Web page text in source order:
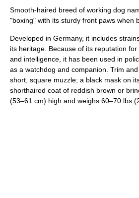
Smooth-haired breed of working dog
"boxing" with its sturdy front paws when
Developed in Germany, it includes
its heritage. Because of its reputation
and intelligence, it has been used in
as a watchdog and companion. Trim
short, square muzzle; a black mask on
shorthaired coat of reddish brown or
(53–61 cm) high and weighs 60–70 lbs